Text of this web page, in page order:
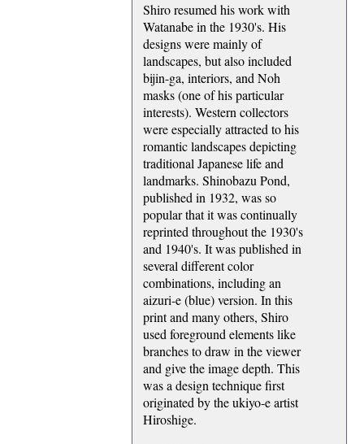
Shiro resumed his work with
Watanabe in the 1930's. His
designs were mainly of
landscapes, but also included
bijin-ga, interiors, and Noh
masks (one of his particular
interests). Western collectors
were especially attracted to his
romantic landscapes depicting
traditional Japanese life and
landmarks. Shinobazu Pond,
published in 1932, was so
popular that it was continually
reprinted throughout the 1930's
and 1940's. It was published in
several different color
combinations, including an
aizuri-e (blue) version. In this
print and many others, Shiro
used foreground elements like
branches to draw in the viewer
and give the image depth. This
was a design technique first
originated by the ukiyo-e artist
Hiroshige.